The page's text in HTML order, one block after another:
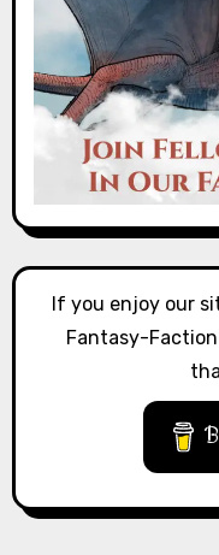
If you enjoy our
Fantasy-Faction